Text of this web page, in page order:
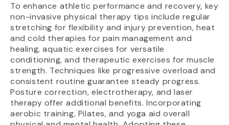
To enhance athletic performance and recovery, key
non-invasive physical therapy tips include regular
stretching for flexibility and injury prevention, heat
and cold therapies for pain management and
healing, aquatic exercises for versatile
conditioning, and therapeutic exercises for muscle
strength. Techniques like progressive overload and
consistent routine guarantee steady progress.
Posture correction, electrotherapy, and laser
therapy offer additional benefits. Incorporating
aerobic training, Pilates, and yoga aid overall